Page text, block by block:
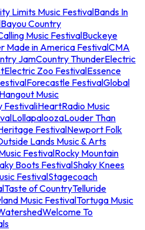
Limits Music FestivalBands In
Bayou Country
Music FestivalBuckeye
Made in America FestivalCMA
JamCountry ThunderElectric
Electric Zoo FestivalEssence
Forecastle FestivalGlobal
Hangout Music
FestivaliHeartRadio Music
LollapaloozaLouder Than
FestivalNewport Folk
Lands Music & Arts
FestivalRocky Mountain
Boots FestivalShaky Knees
FestivalStagecoach
Taste of CountryTelluride
Music FestivalTortuga Music
Welcome To